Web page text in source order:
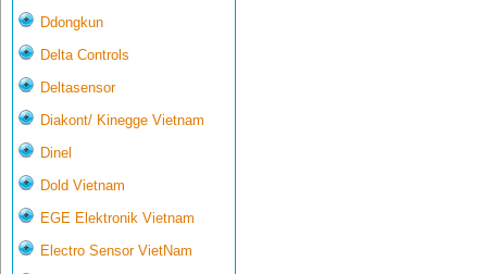
Ddongkun
Delta Controls
Deltasensor
Diakont/ Kinegge Vietnam
Dinel
Dold Vietnam
EGE Elektronik Vietnam
Electro Sensor VietNam